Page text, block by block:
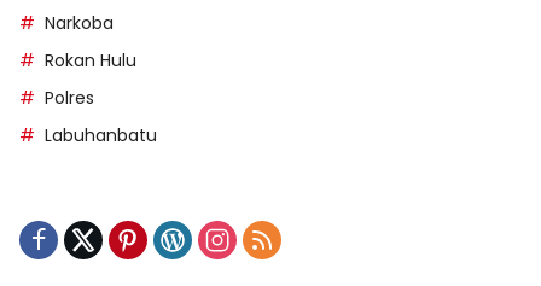
Narkoba
Rokan Hulu
Polres
Labuhanbatu